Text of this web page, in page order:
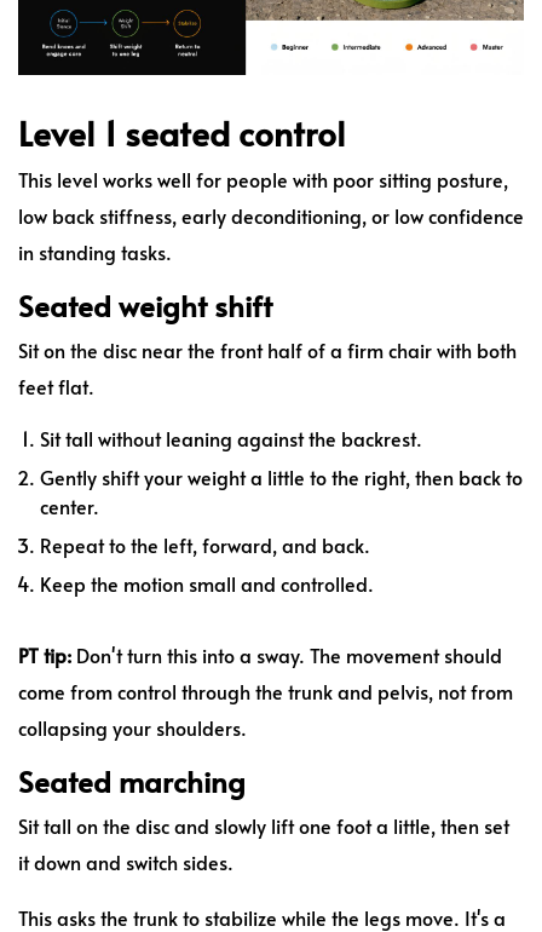
Level 1 seated control
This level works well for people with poor sitting posture,
low back stiffness, early deconditioning, or low confidence
in standing tasks.
Seated weight shift
Sit on the disc near the front half of a firm chair with both
feet flat.
Sit tall without leaning against the backrest.
Gently shift your weight a little to the right, then back to
center.
Repeat to the left, forward, and back.
Keep the motion small and controlled.
PT tip: Don't turn this into a sway. The movement should
come from control through the trunk and pelvis, not from
collapsing your shoulders.
Seated marching
Sit tall on the disc and slowly lift one foot a little, then set
it down and switch sides.
This asks the trunk to stabilize while the legs move. It's a